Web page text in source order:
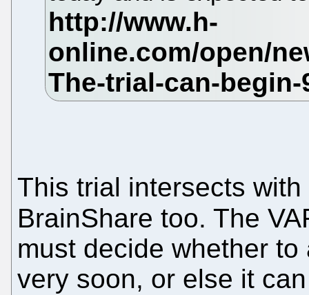
This trial intersects
BrainShare too. The
must decide whether
very soon, or else it